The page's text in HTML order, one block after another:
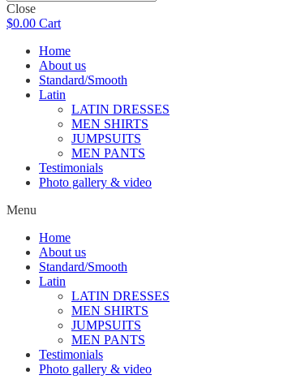
Close
$0.00 Cart
Home
About us
Standard/Smooth
Latin
LATIN DRESSES
MEN SHIRTS
JUMPSUITS
MEN PANTS
Testimonials
Photo gallery & video
Menu
Home
About us
Standard/Smooth
Latin
LATIN DRESSES
MEN SHIRTS
JUMPSUITS
MEN PANTS
Testimonials
Photo gallery & video